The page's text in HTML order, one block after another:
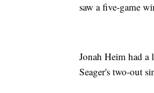
saw a five-game
Jonah Heim had
Seager's two-out